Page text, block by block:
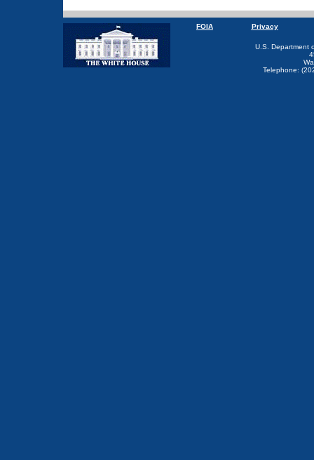
FOIA Privacy
U.S. Department
Telephone: